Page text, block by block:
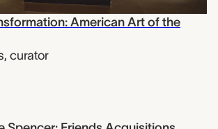
American Art of the
, curator